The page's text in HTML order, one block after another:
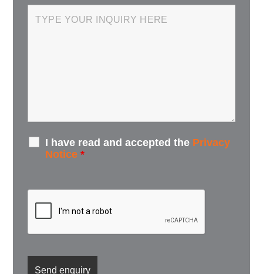
I have read and accepted the Privacy
Notice *